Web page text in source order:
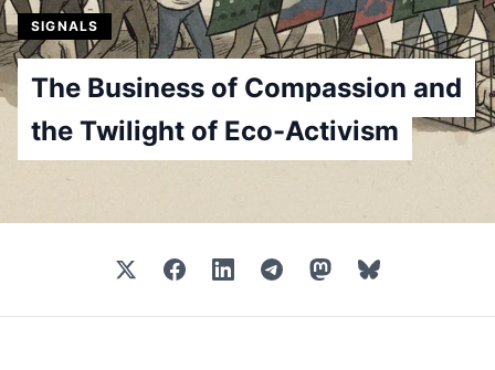
SIGNALS
The Business of Compassion and
the Twilight of Eco-Activism